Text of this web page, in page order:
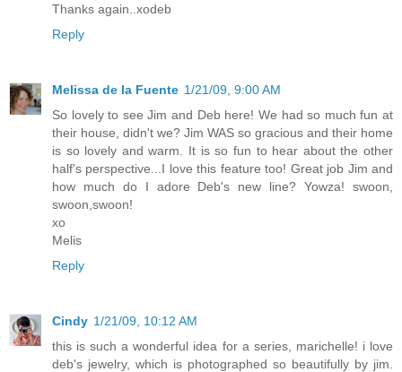
Thanks again..xodeb
Reply
Melissa de la Fuente 1/21/09, 9:00 AM
So lovely to see Jim and Deb here! We had so much fun at
their house, didn't we? Jim WAS so gracious and their home
is so lovely and warm. It is so fun to hear about the other
half's perspective...I love this feature too! Great job Jim and
how much do I adore Deb's new line? Yowza! swoon,
swoon,swoon!
xo
Melis
Reply
Cindy 1/21/09, 10:12 AM
this is such a wonderful idea for a series, marichelle! i love
deb's jewelry, which is photographed so beautifully by jim.